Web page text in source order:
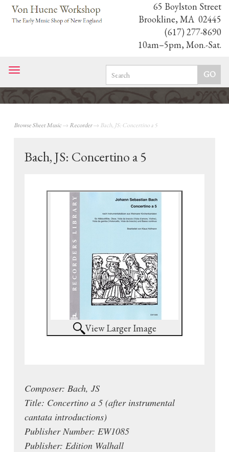
65 Boylston Street
Brookline, MA 02445
(617) 277-8690
10am–5pm, Mon.-Sat.
Toggle
navigation
Browse Sheet Music→ Recorder→ Bach, JS: Concertino a 5
Bach, JS: Concertino a 5
View Larger Image
Composer: Bach, JS
Title: Concertino a 5 (after instrumental
cantata introductions)
Publisher Number: EW1085
Publisher: Edition Walhall